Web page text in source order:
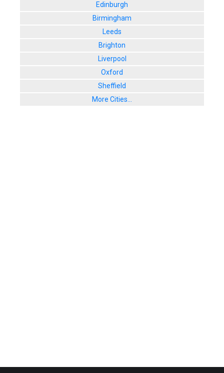
Edinburgh
Birmingham
Leeds
Brighton
Liverpool
Oxford
Sheffield
More Cities...